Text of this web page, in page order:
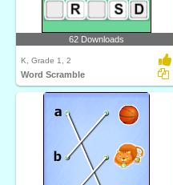
62 Downloads
K, Grade 1, 2
Word Scramble